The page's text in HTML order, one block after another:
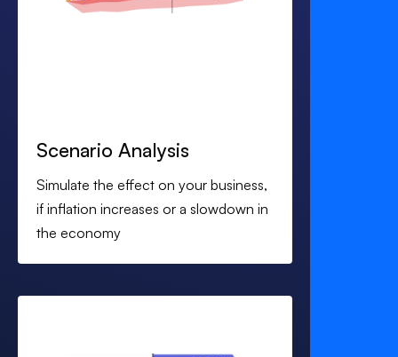
Scenario Analysis
Simulate the effect on your business,
if inflation increases or a slowdown in
the economy